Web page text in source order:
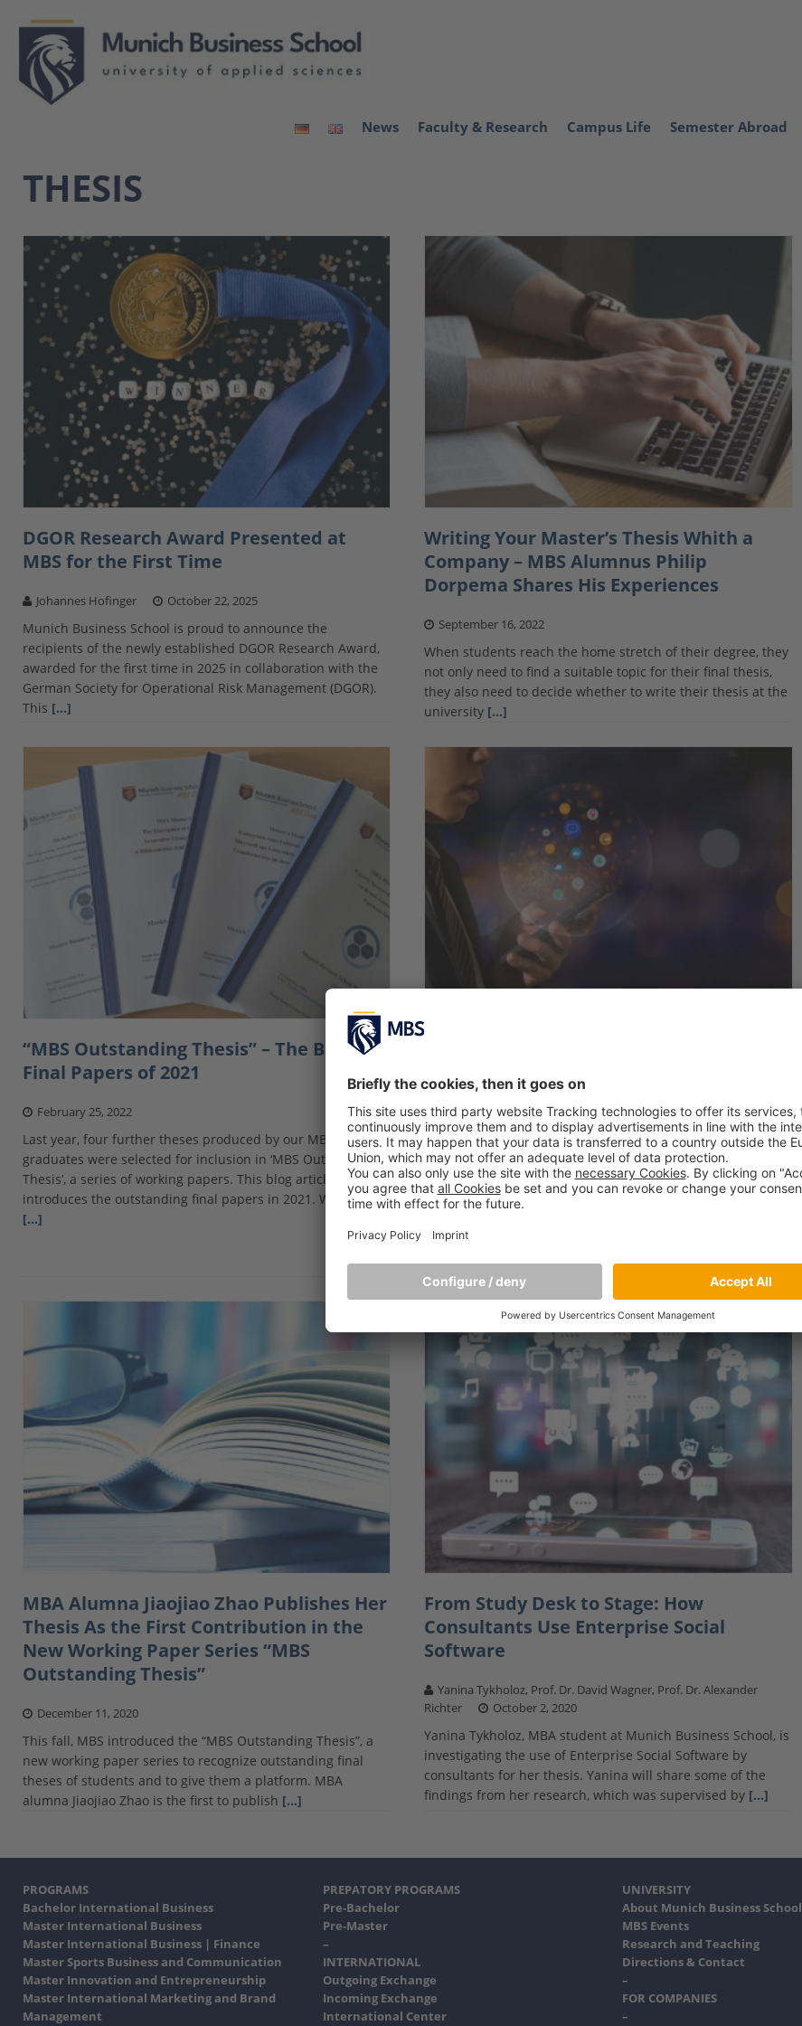
News Faculty & Research Campus Life Semester Abroad
THESIS
DGOR Research Award Presented at
MBS for the First Time
Johannes Hofinger October 22, 2025
Munich Business School is proud to announce the
recipients of the newly established DGOR Research Award,
awarded for the first time in 2025 in collaboration with the
German Society for Operational Risk Management (DGOR).
This […]
Writing Your Master’s Thesis Whith a
Company – MBS Alumnus Philip
Dorpema Shares His Experiences
September 16, 2022
When students reach the home stretch of their degree, they
not only need to find a suitable topic for their final thesis,
they also need to decide whether to write their thesis at the
university […]
“MBS Outstanding Thesis” – The Best
Final Papers of 2021
February 25, 2022
Last year, four further theses produced by our MBS
graduates were selected for inclusion in ‘MBS Outstanding
Thesis’, a series of working papers. This blog article
introduces the outstanding final papers in 2021. Whether at
[…]
Consumers’ Purchase Intention
Hui-Chieh Chen, Prof. Dr. Hans H. Jung, Prof. Dr. Alexander
Suhm
April 23, 2021
Due to the flood of information and the resulting inability of
consumers to make decisions, recommender systems are
increasingly becoming a key tool in e-commerce. But how
intentions? A
MBA Alumna Jiaojiao Zhao Publishes Her
Thesis As the First Contribution in the
New Working Paper Series “MBS
Outstanding Thesis”
December 11, 2020
This fall, MBS introduced the “MBS Outstanding Thesis”, a
new working paper series to recognize outstanding final
theses of students and to give them a platform. MBA
alumna Jiaojiao Zhao is the first to publish […]
From Study Desk to Stage: How
Consultants Use Enterprise Social
Software
Yanina Tykholoz, Prof. Dr. David Wagner, Prof. Dr. Alexander
Richter
October 2, 2020
Yanina Tykholoz, MBA student at Munich Business School, is
investigating the use of Enterprise Social Software by
consultants for her thesis. Yanina will share some of the
findings from her research, which was supervised by […]
PROGRAMS
Bachelor International Business
Master International Business
Master International Business | Finance
Master Sports Business and Communication
Master Innovation and Entrepreneurship
Master International Marketing and Brand
Management
PREPATORY PROGRAMS
Pre-Bachelor
Pre-Master
–
INTERNATIONAL
Outgoing Exchange
Incoming Exchange
International Center
UNIVERSITY
About Munich Business School
MBS Events
Research and Teaching
Directions & Contact
–
FOR COMPANIES
–